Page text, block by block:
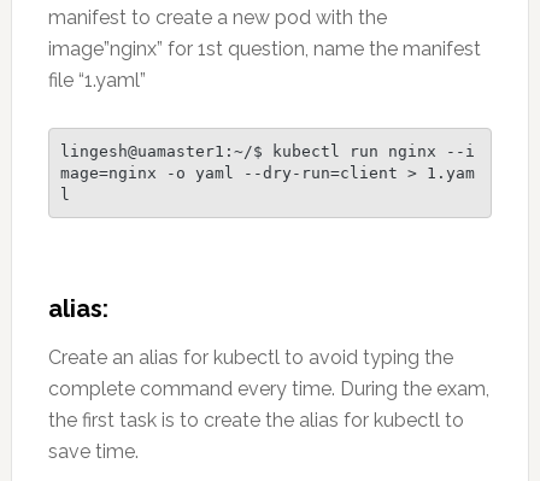
manifest to create a new pod with the
image”nginx” for 1st question, name the manifest
file “1.yaml”
lingesh@uamaster1:~/$ kubectl run nginx --i
mage=nginx -o yaml --dry-run=client > 1.yam
l
alias:
Create an alias for kubectl to avoid typing the
complete command every time. During the exam,
the first task is to create the alias for kubectl to
save time.